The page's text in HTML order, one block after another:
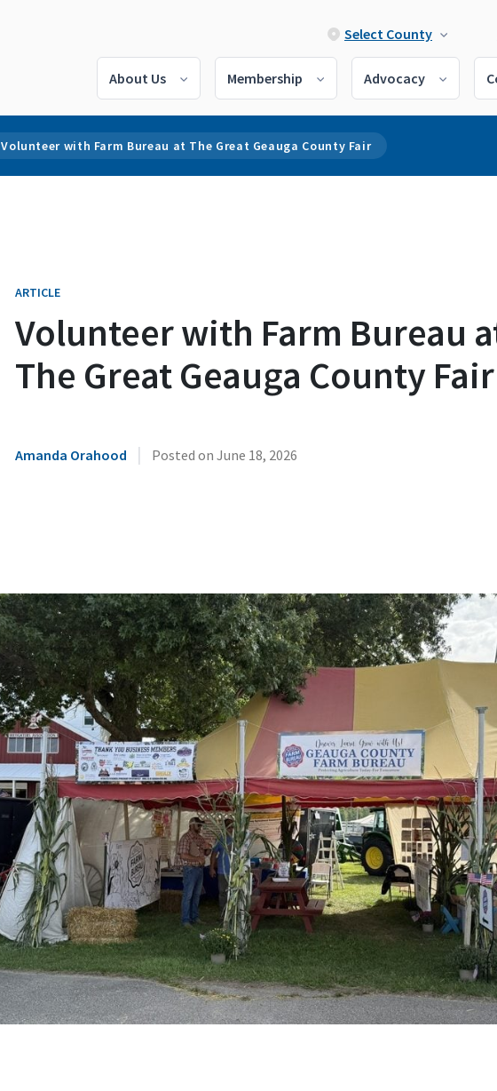
Select County
About Us Membership Advocacy
Volunteer with Farm Bureau at The Great Geauga County Fair
ARTICLE
Volunteer with Farm Bureau
The Great Geauga County Fair
Amanda Orahood | Posted on June 18, 2026